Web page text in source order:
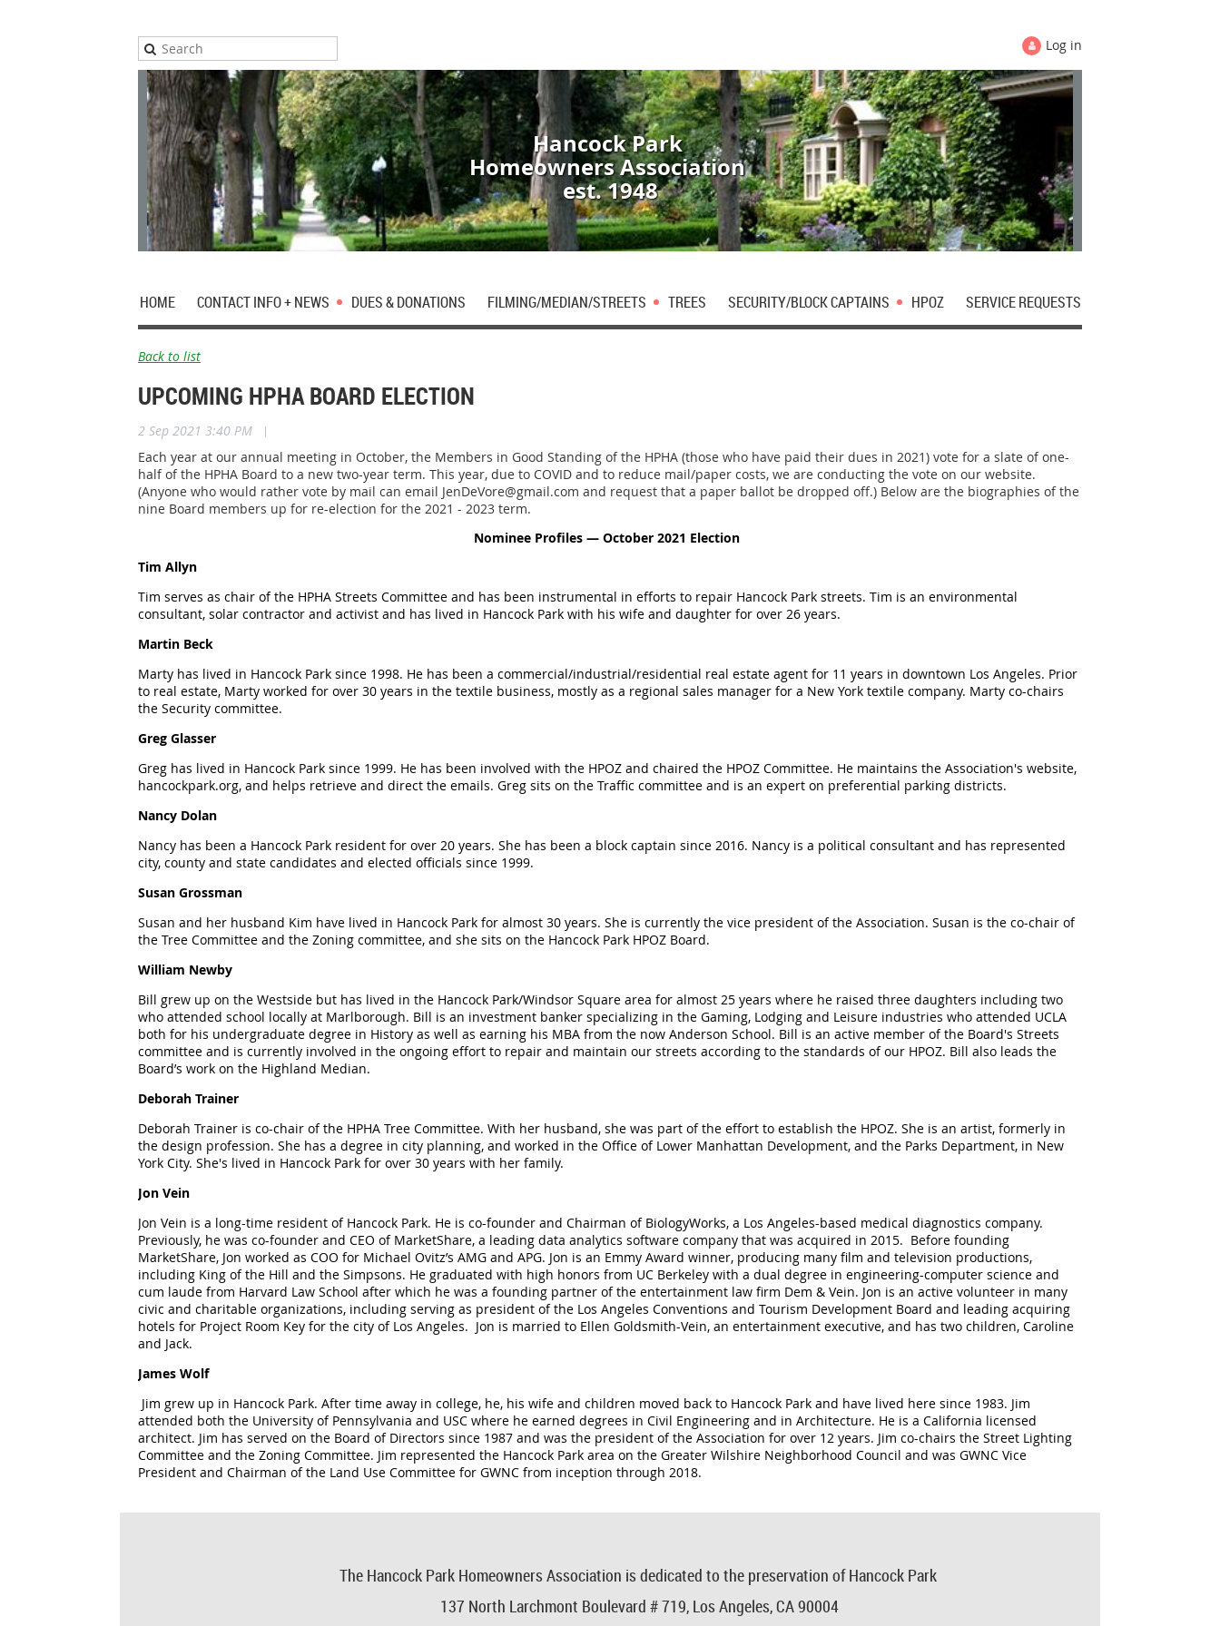
Log in
Hancock Park
Homeowners Association
est. 1948
HOME CONTACT INFO + NEWS DUES & DONATIONS FILMING/MEDIAN/STREETS TREES SECURITY/BLOCK CAPTAINS HPOZ SERVICE REQUESTS
Back to list
UPCOMING HPHA BOARD ELECTION
2 Sep 2021 3:40 PM
|
Each year at our annual meeting in October, the Members in Good Standing of the HPHA (those who have paid their dues in 2021) vote for a slate of one-
half of the HPHA Board to a new two-year term. This year, due to COVID and to reduce mail/paper costs, we are conducting the vote on our website.
(Anyone who would rather vote by mail can email JenDeVore@gmail.com and request that a paper ballot be dropped off.) Below are the biographies of the
nine Board members up for re-election for the 2021 - 2023 term.
Nominee Profiles — October 2021 Election
Tim Allyn
Tim serves as chair of the HPHA Streets Committee and has been instrumental in efforts to repair Hancock Park streets. Tim is an environmental
consultant, solar contractor and activist and has lived in Hancock Park with his wife and daughter for over 26 years.
Martin Beck
Marty has lived in Hancock Park since 1998. He has been a commercial/industrial/residential real estate agent for 11 years in downtown Los Angeles. Prior
to real estate, Marty worked for over 30 years in the textile business, mostly as a regional sales manager for a New York textile company. Marty co-chairs
the Security committee.
Greg Glasser
Greg has lived in Hancock Park since 1999. He has been involved with the HPOZ and chaired the HPOZ Committee. He maintains the Association's website,
hancockpark.org, and helps retrieve and direct the emails. Greg sits on the Traffic committee and is an expert on preferential parking districts.
Nancy Dolan
Nancy has been a Hancock Park resident for over 20 years. She has been a block captain since 2016. Nancy is a political consultant and has represented
city, county and state candidates and elected officials since 1999.
Susan Grossman
Susan and her husband Kim have lived in Hancock Park for almost 30 years. She is currently the vice president of the Association. Susan is the co-chair of
the Tree Committee and the Zoning committee, and she sits on the Hancock Park HPOZ Board.
William Newby
Bill grew up on the Westside but has lived in the Hancock Park/Windsor Square area for almost 25 years where he raised three daughters including two
who attended school locally at Marlborough. Bill is an investment banker specializing in the Gaming, Lodging and Leisure industries who attended UCLA
both for his undergraduate degree in History as well as earning his MBA from the now Anderson School. Bill is an active member of the Board's Streets
committee and is currently involved in the ongoing effort to repair and maintain our streets according to the standards of our HPOZ. Bill also leads the
Board’s work on the Highland Median.
Deborah Trainer
Deborah Trainer is co-chair of the HPHA Tree Committee. With her husband, she was part of the effort to establish the HPOZ. She is an artist, formerly in
the design profession. She has a degree in city planning, and worked in the Office of Lower Manhattan Development, and the Parks Department, in New
York City. She's lived in Hancock Park for over 30 years with her family.
Jon Vein
Jon Vein is a long-time resident of Hancock Park. He is co-founder and Chairman of BiologyWorks, a Los Angeles-based medical diagnostics company.
Previously, he was co-founder and CEO of MarketShare, a leading data analytics software company that was acquired in 2015. Before founding
MarketShare, Jon worked as COO for Michael Ovitz’s AMG and APG. Jon is an Emmy Award winner, producing many film and television productions,
including King of the Hill and the Simpsons. He graduated with high honors from UC Berkeley with a dual degree in engineering-computer science and
cum laude from Harvard Law School after which he was a founding partner of the entertainment law firm Dem & Vein. Jon is an active volunteer in many
civic and charitable organizations, including serving as president of the Los Angeles Conventions and Tourism Development Board and leading acquiring
hotels for Project Room Key for the city of Los Angeles. Jon is married to Ellen Goldsmith-Vein, an entertainment executive, and has two children, Caroline
and Jack.
James Wolf
Jim grew up in Hancock Park. After time away in college, he, his wife and children moved back to Hancock Park and have lived here since 1983. Jim
attended both the University of Pennsylvania and USC where he earned degrees in Civil Engineering and in Architecture. He is a California licensed
architect. Jim has served on the Board of Directors since 1987 and was the president of the Association for over 12 years. Jim co-chairs the Street Lighting
Committee and the Zoning Committee. Jim represented the Hancock Park area on the Greater Wilshire Neighborhood Council and was GWNC Vice
President and Chairman of the Land Use Committee for GWNC from inception through 2018.
The Hancock Park Homeowners Association is dedicated to the preservation of Hancock Park
137 North Larchmont Boulevard # 719, Los Angeles, CA 90004